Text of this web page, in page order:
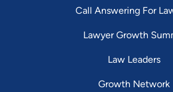
Call Answering For
Lawyer Growth
Law Leaders
Growth Network